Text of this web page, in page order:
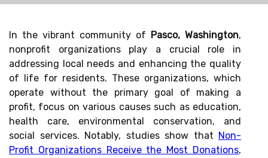
In the vibrant community of Pasco, Washington,
nonprofit organizations play a crucial role in
addressing local needs and enhancing the quality
of life for residents. These organizations, which
operate without the primary goal of making a
profit, focus on various causes such as education,
health care, environmental conservation, and
social services. Notably, studies show that Non-
Profit Organizations Receive the Most Donations,